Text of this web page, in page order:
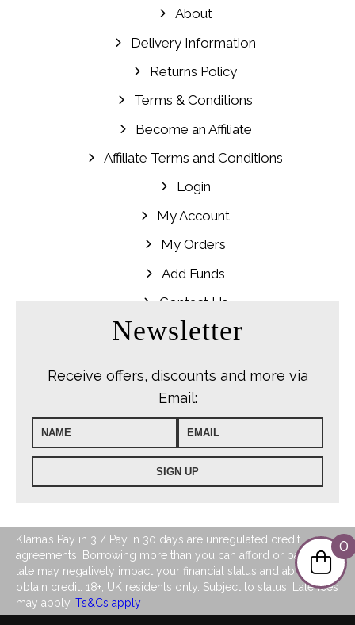
About
Delivery Information
Returns Policy
Terms & Conditions
Become an Affiliate
Affiliate Terms and Conditions
Login
My Account
My Orders
Add Funds
Contact Us
Newsletter
Receive offers, discounts and more via
Email:
Klarna’s Pay in 3 / Pay in 30 days are unregulated credit
agreements. Borrowing more than you can afford or paying
late may negatively impact your financial status and ability to
obtain credit. 18+, UK residents only. Subject to status. Late fees
may apply. Ts&Cs apply
0